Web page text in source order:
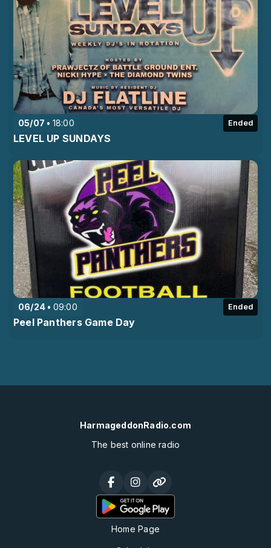
05/07 18:00 Ended
LEVEL UP SUNDAYS
06/24 09:00 Ended
Peel Panthers Game Day
HarmageddonRadio.com
The best online radio
Home Page